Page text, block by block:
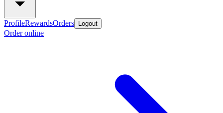
ProfileRewardsOrders Logout
Order online